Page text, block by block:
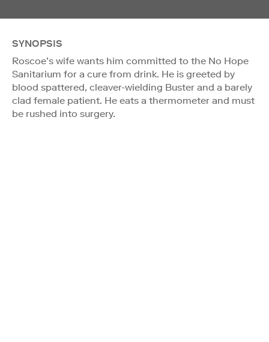
SYNOPSIS
Roscoe’s wife wants him committed to the No Hope
Sanitarium for a cure from drink. He is greeted by
blood spattered, cleaver-wielding Buster and a barely
clad female patient. He eats a thermometer and must
be rushed into surgery.